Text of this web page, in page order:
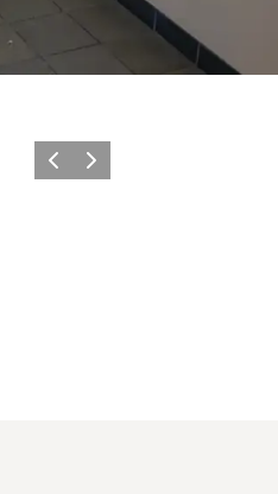
Previous slide
Next slide